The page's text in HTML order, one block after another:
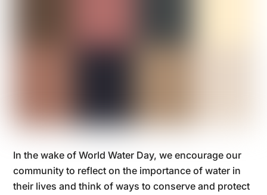
In the wake of World Water Day, we encourage our
community to reflect on the importance of water in
their lives and think of ways to conserve and protect